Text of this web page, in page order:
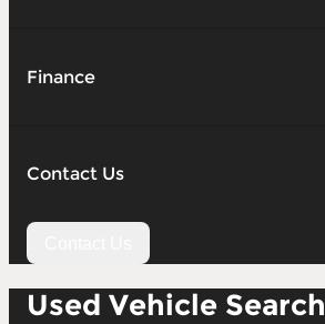
Finance
Contact Us
Used Vehicle Search